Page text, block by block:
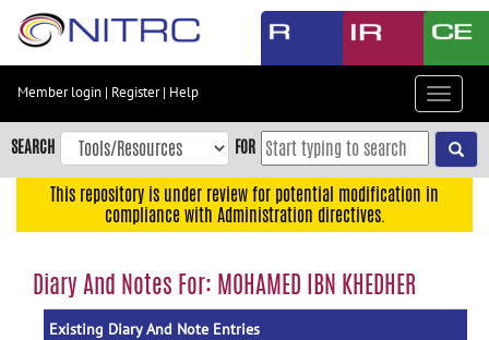
Skip
content
Skip
to
navigation
menu
Member login | Register| Help
Toggle
SEARCH FOR
This repository is under review for potential modification in
compliance with Administration directives.
Diary And Notes For: MOHAMED IBN KHEDHER
Existing Diary And Note Entries